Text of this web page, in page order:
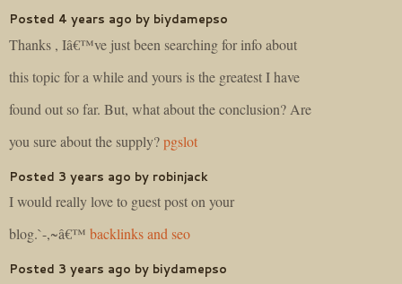
Posted 4 years ago by biydamepso
Thanks , Iâ€™ve just been searching for info about
this topic for a while and yours is the greatest I have
found out so far. But, what about the conclusion? Are
you sure about the supply?pgslot
Posted 3 years ago by robinjack
I would really love to guest post on your
blog.`-,~â€™ backlinks and seo
Posted 3 years ago by biydamepso